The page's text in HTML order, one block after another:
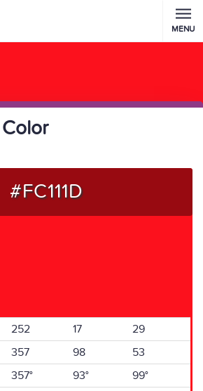
MENU
Color
#FC111D
252 17
29
357 98
53
357° 93°
99°